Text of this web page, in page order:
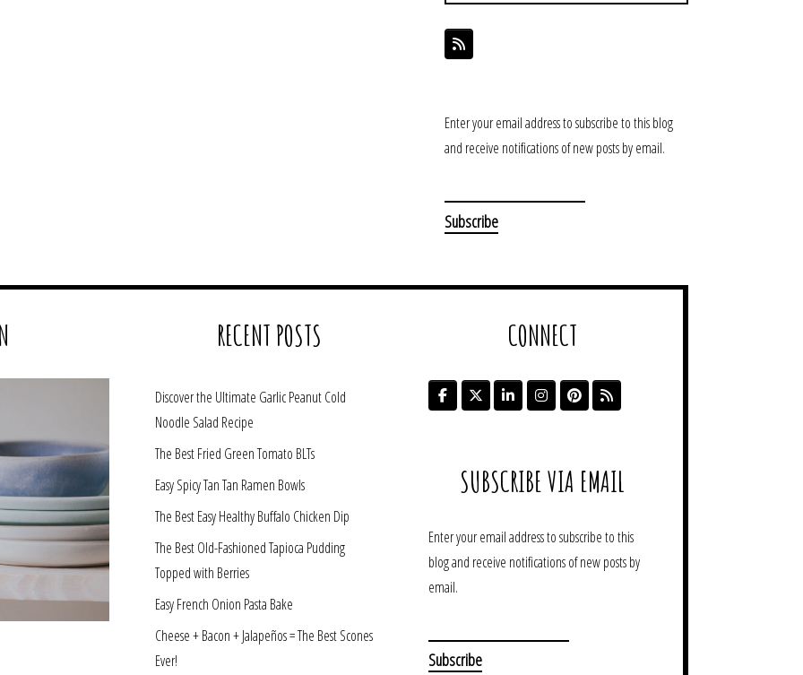
Enter your email address to subscribe to this blog
and receive notifications of new posts by email.
RECENT POSTS
Discover the Ultimate Garlic Peanut Cold
Noodle Salad Recipe
The Best Fried Green Tomato BLTs
Easy Spicy Tan Tan Ramen Bowls
The Best Easy Healthy Buffalo Chicken Dip
The Best Old-Fashioned Tapioca Pudding
Topped with Berries
Easy French Onion Pasta Bake
Cheese + Bacon + Jalapeños = The Best Scones
Ever!
CONNECT
SUBSCRIBE VIA EMAIL
Enter your email address to subscribe to this
blog and receive notifications of new posts by
email.